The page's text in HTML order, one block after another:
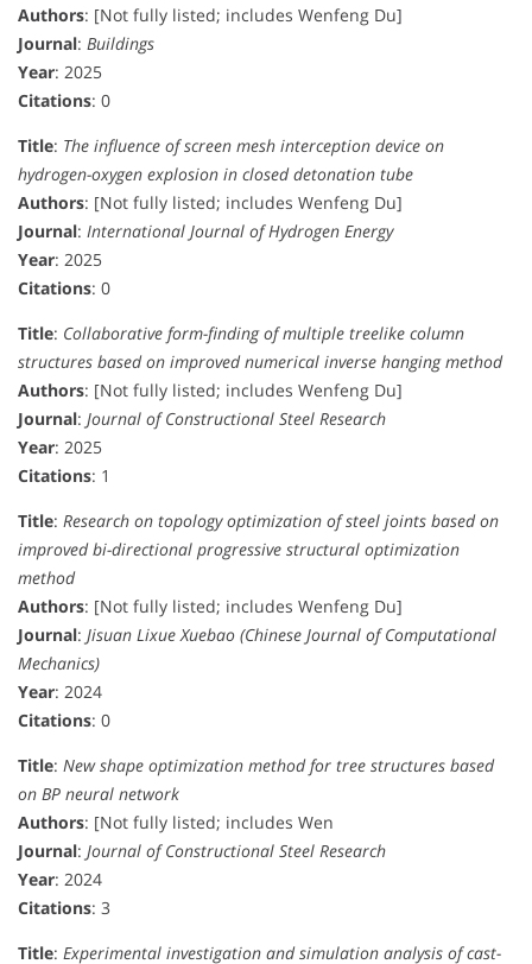
Authors: [Not fully listed; includes Wenfeng Du]
Journal: Buildings
Year: 2025
Citations: 0
Title: The influence of screen mesh interception device on
hydrogen-oxygen explosion in closed detonation tube
Authors: [Not fully listed; includes Wenfeng Du]
Journal: International Journal of Hydrogen Energy
Year: 2025
Citations: 0
Title: Collaborative form-finding of multiple treelike column
structures based on improved numerical inverse hanging method
Authors: [Not fully listed; includes Wenfeng Du]
Journal: Journal of Constructional Steel Research
Year: 2025
Citations: 1
Title: Research on topology optimization of steel joints based on
improved bi-directional progressive structural optimization
method
Authors: [Not fully listed; includes Wenfeng Du]
Journal: Jisuan Lixue Xuebao (Chinese Journal of Computational
Mechanics)
Year: 2024
Citations: 0
Title: New shape optimization method for tree structures based
on BP neural network
Authors: [Not fully listed; includes Wen
Journal: Journal of Constructional Steel Research
Year: 2024
Citations: 3
Title: Experimental investigation and simulation analysis of cast-